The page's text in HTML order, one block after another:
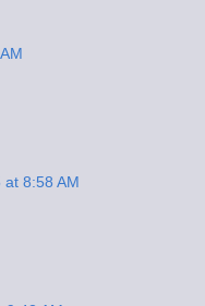
8:58 AM